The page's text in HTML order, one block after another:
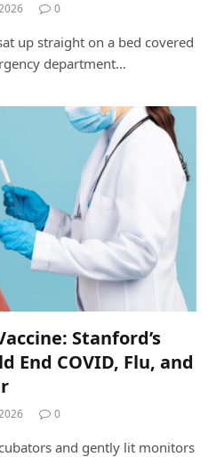
0
up straight on a bed covered
department…
Stanford’s
End COVID, Flu, and
0
and gently lit monitors